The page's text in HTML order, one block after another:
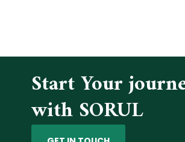
Start Your
with SORUL